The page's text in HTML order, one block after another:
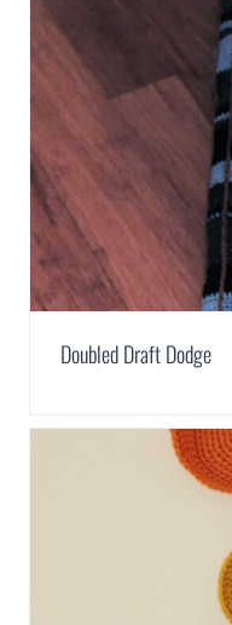
Doubled Draft Dodge